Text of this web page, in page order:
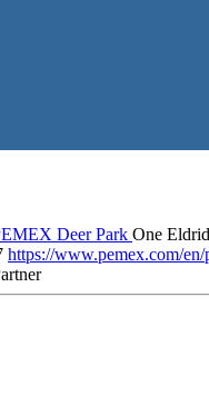
Deer Park One
https://www.pemex.com/en/